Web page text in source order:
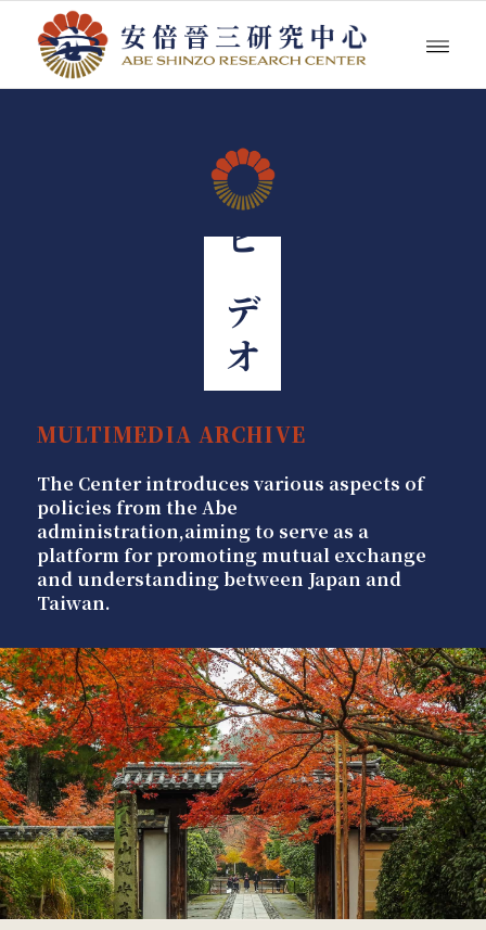
ビデオ
MULTIMEDIA ARCHIVE
The Center introduces various aspects of
policies from the Abe
administration,aiming to serve as a
platform for promoting mutual exchange
and understanding between Japan and
Taiwan.